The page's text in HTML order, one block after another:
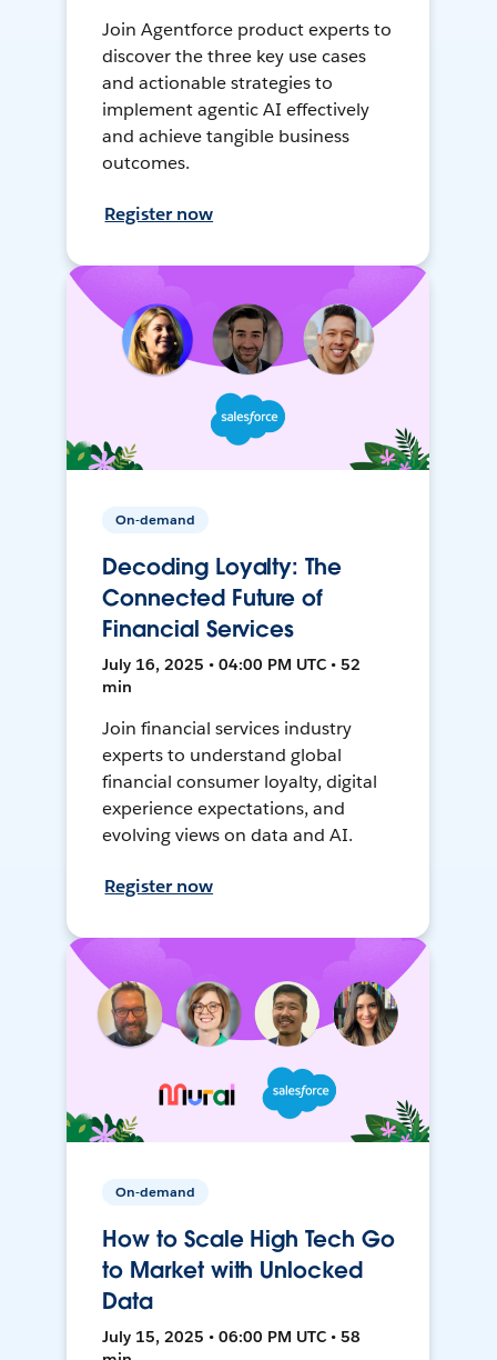
Join Agentforce product experts to
discover the three key use cases
and actionable strategies to
implement agentic AI effectively
and achieve tangible business
outcomes.
Register now
On-demand
Decoding Loyalty: The
Connected Future of
Financial Services
July 16, 2025 • 04:00 PM UTC • 52
min
Join financial services industry
experts to understand global
financial consumer loyalty, digital
experience expectations, and
evolving views on data and AI.
Register now
On-demand
How to Scale High Tech Go
to Market with Unlocked
Data
July 15, 2025 • 06:00 PM UTC • 58